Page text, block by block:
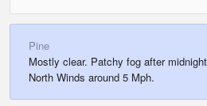
Pine
Mostly clear. Patchy fog after
North Winds around 5 Mph.